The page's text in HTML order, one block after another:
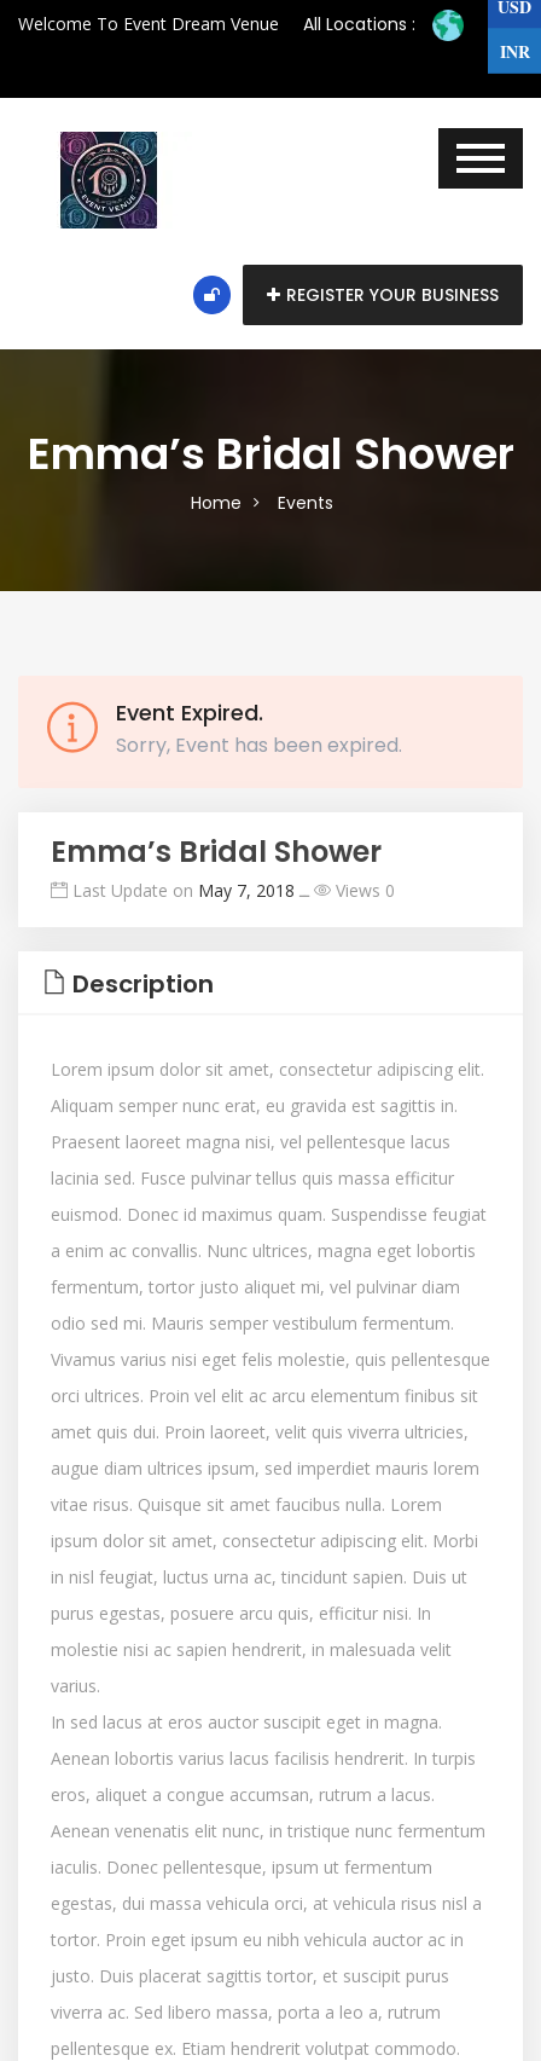
Welcome To Event Dream Venue All Locations :
REGISTER YOUR BUSINESS
Emma’s Bridal Shower
Home Events
Event Expired.
Sorry, Event has been expired.
Emma’s Bridal Shower
Last Update on May 7, 2018 ــ Views 0
Description
Lorem ipsum dolor sit amet, consectetur adipiscing elit.
Aliquam semper nunc erat, eu gravida est sagittis in.
Praesent laoreet magna nisi, vel pellentesque lacus
lacinia sed. Fusce pulvinar tellus quis massa efficitur
euismod. Donec id maximus quam. Suspendisse feugiat
a enim ac convallis. Nunc ultrices, magna eget lobortis
fermentum, tortor justo aliquet mi, vel pulvinar diam
odio sed mi. Mauris semper vestibulum fermentum.
Vivamus varius nisi eget felis molestie, quis pellentesque
orci ultrices. Proin vel elit ac arcu elementum finibus sit
amet quis dui. Proin laoreet, velit quis viverra ultricies,
augue diam ultrices ipsum, sed imperdiet mauris lorem
vitae risus. Quisque sit amet faucibus nulla. Lorem
ipsum dolor sit amet, consectetur adipiscing elit. Morbi
in nisl feugiat, luctus urna ac, tincidunt sapien. Duis ut
purus egestas, posuere arcu quis, efficitur nisi. In
molestie nisi ac sapien hendrerit, in malesuada velit
varius.
In sed lacus at eros auctor suscipit eget in magna.
Aenean lobortis varius lacus facilisis hendrerit. In turpis
eros, aliquet a congue accumsan, rutrum a lacus.
Aenean venenatis elit nunc, in tristique nunc fermentum
iaculis. Donec pellentesque, ipsum ut fermentum
egestas, dui massa vehicula orci, at vehicula risus nisl a
tortor. Proin eget ipsum eu nibh vehicula auctor ac in
justo. Duis placerat sagittis tortor, et suscipit purus
viverra ac. Sed libero massa, porta a leo a, rutrum
pellentesque ex. Etiam hendrerit volutpat commodo.
USD
INR